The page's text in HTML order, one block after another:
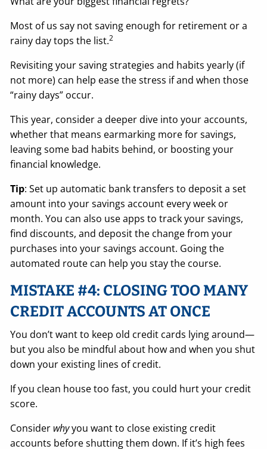
Most of us say not saving enough for retirement or a
rainy day tops the list.2
Revisiting your saving strategies and habits yearly (if
not more) can help ease the stress if and when those
“rainy days” occur.
This year, consider a deeper dive into your accounts,
whether that means earmarking more for savings,
leaving some bad habits behind, or boosting your
financial knowledge.
Tip: Set up automatic bank transfers to deposit a set
amount into your savings account every week or
month. You can also use apps to track your savings,
find discounts, and deposit the change from your
purchases into your savings account. Going the
automated route can help you stay the course.
MISTAKE #4: CLOSING TOO MANY
CREDIT ACCOUNTS AT ONCE
You don’t want to keep old credit cards lying around—
but you also be mindful about how and when you shut
down your existing lines of credit.
If you clean house too fast, you could hurt your credit
score.
Consider whyyou want to close existing credit
accounts before shutting them down. If it’s high fees